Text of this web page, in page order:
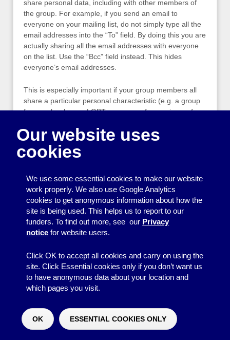
share personal data, including with other members of
the group. For example, if you send an email to
everyone on your mailing list, do not simply type all the
email addresses into the “To” field. By doing this you are
actually sharing all the email addresses with everyone
on the list. Use the “Bcc” field instead. This hides
everyone’s email addresses.
This is especially important if your group members all
share a particular personal characteristic (e.g. a group
for people who are LGBT, or a group for survivors of
contact details of your group members could mean
revealing that they have a particular personal
characteristic, which they may not wish to be public
significant ways.
Back to top
Removing personal
data
Once you have finished using personal data for the
purpose it was collected for, it should be deleted. It
should not be kept indefinitely just in case you want to
data, make sure it cannot be accessed by someone
else.
Would you like to make a donation?
Our website uses
cookies
We use some essential cookies to make our website
work properly. We also use Google Analytics
cookies to get anonymous information about how the
site is being used. This helps us to report to our
funders. To find out more, see our Privacy
notice for website users.
Click OK to accept all cookies and carry on using the
site. Click Essential cookies only if you don’t want us
to have anonymous data about your location and
which pages you visit.
OK ESSENTIAL COOKIES ONLY